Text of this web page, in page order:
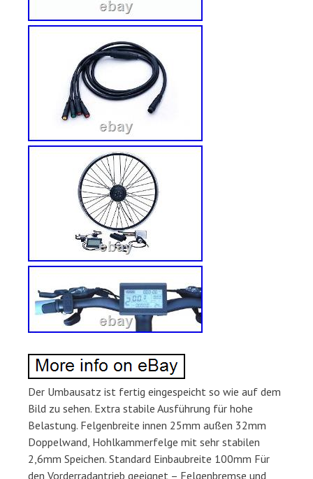
Der Umbausatz ist fertig eingespeicht so wie auf dem
Bild zu sehen. Extra stabile Ausführung für hohe
Belastung. Felgenbreite innen 25mm außen 32mm
Doppelwand, Hohlkammerfelge mit sehr stabilen
2,6mm Speichen. Standard Einbaubreite 100mm Für
den Vorderradantrieb geeignet – Felgenbremse und